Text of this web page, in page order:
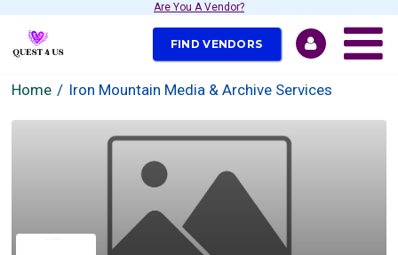
Are You A Vendor?
FIND VENDORS
Home Iron Mountain Media & Archive Services